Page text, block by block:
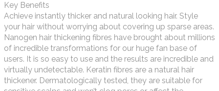
Key Benefits
Achieve instantly thicker and natural looking hair. Style
your hair without worrying about covering up sparse areas.
Nanogen hair thickening fibres have brought about millions
of incredible transformations for our huge fan base of
users. It is so easy to use and the results are incredible and
virtually undetectable. Keratin fibres are a natural hair
thickener. Dermatologically tested, they are suitable for